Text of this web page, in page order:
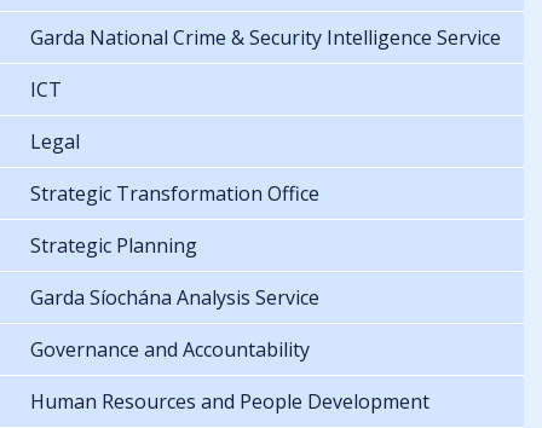
Garda National Crime & Security Intelligence Service
ICT
Legal
Strategic Transformation Office
Strategic Planning
Garda Síochána Analysis Service
Governance and Accountability
Human Resources and People Development